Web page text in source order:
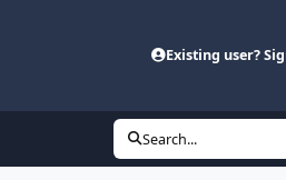
Existing user?
Search...